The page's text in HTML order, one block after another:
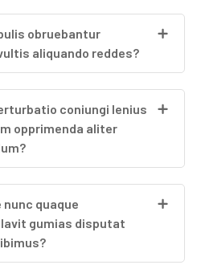
obruebantur
aliquando reddes?
coniungi lenius
opprimenda aliter
quaque
gumias disputat